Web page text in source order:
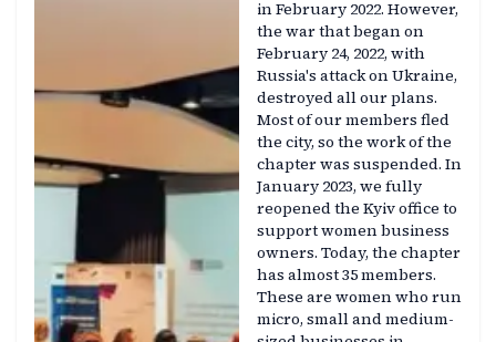
in February 2022. However,
the war that began on
February 24, 2022, with
Russia's attack on Ukraine,
destroyed all our plans.
Most of our members fled
the city, so the work of the
chapter was suspended. In
January 2023, we fully
reopened the Kyiv office to
support women business
owners. Today, the chapter
has almost 35 members.
These are women who run
micro, small and medium-